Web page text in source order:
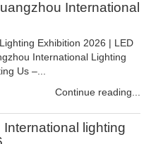
International
Exhibition 2026 | LED
International Lighting
Us –...
Continue reading...
lighting